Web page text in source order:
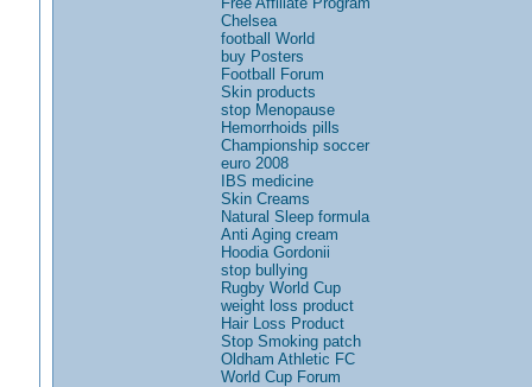
Chelsea
football World
buy Posters
Football Forum
Skin products
stop Menopause
Hemorrhoids pills
Championship soccer
euro 2008
IBS medicine
Skin Creams
Natural Sleep formula
Anti Aging cream
Hoodia Gordonii
stop bullying
Rugby World Cup
weight loss product
Hair Loss Product
Stop Smoking patch
Oldham Athletic FC
World Cup Forum